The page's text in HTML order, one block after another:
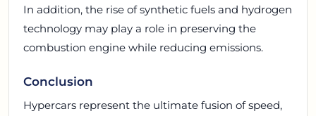
In addition, the rise of synthetic fuels and hydrogen
technology may play a role in preserving the
combustion engine while reducing emissions.
Conclusion
Hypercars represent the ultimate fusion of speed,